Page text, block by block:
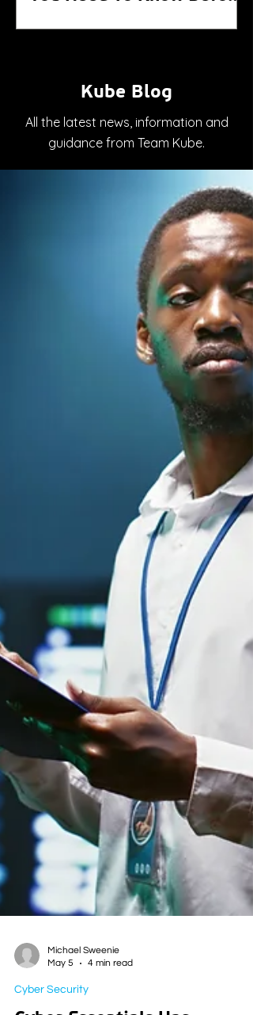
Kube Blog
All the latest news, information and
guidance from Team Kube.
Michael Sweenie
Cyber Security